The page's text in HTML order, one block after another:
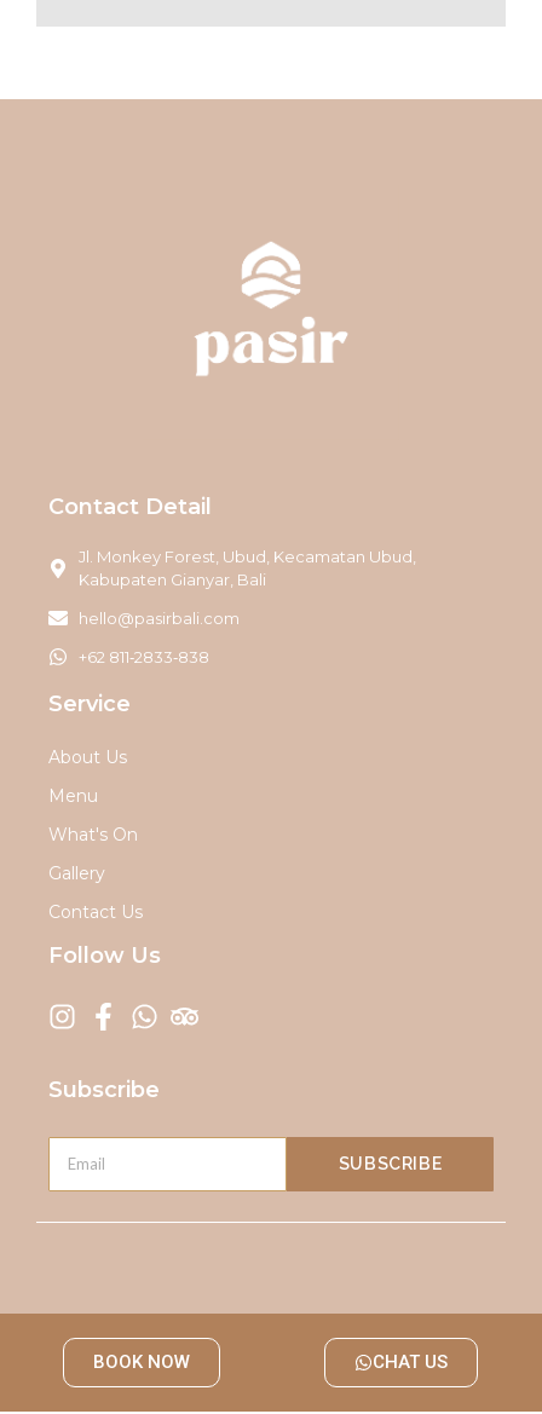
Contact Detail
Jl. Monkey Forest, Ubud, Kecamatan Ubud,
Kabupaten Gianyar, Bali
hello@pasirbali.com
‪+62 811‑2833‑838‬
Service
About Us
Menu
What's On
Gallery
Contact Us
Follow Us
Subscribe
SUBSCRIBE
BOOK NOW CHAT US